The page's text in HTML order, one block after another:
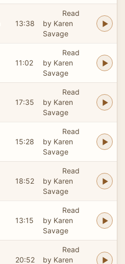
13:38
Read
by Karen
Savage
11:02
Read
by Karen
Savage
17:35
Read
by Karen
Savage
15:28
Read
by Karen
Savage
18:52
Read
by Karen
Savage
13:15
Read
by Karen
Savage
20:52
Read
by Karen